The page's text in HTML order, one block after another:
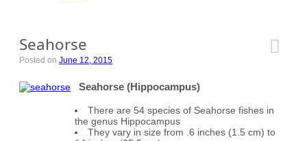
Seahorse
Posted on June 12, 2015
Seahorse (Hippocampus)
There are 54 species of Seahorse fishes in
the genus Hippocampus
They vary in size from .6 inches (1.5 cm) to